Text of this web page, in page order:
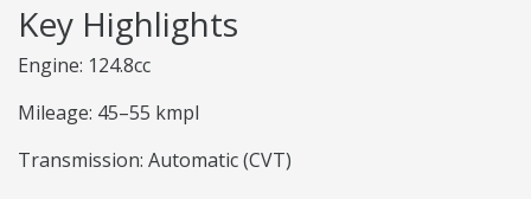
Key Highlights
Engine: 124.8cc
Mileage: 45–55 kmpl
Transmission: Automatic (CVT)